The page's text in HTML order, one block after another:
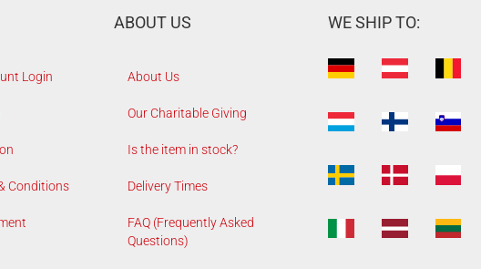
Login
Conditions
ABOUT US
About Us
Our Charitable Giving
Is the item in stock?
Delivery Times
FAQ (Frequently Asked
Questions)
WE SHIP TO: